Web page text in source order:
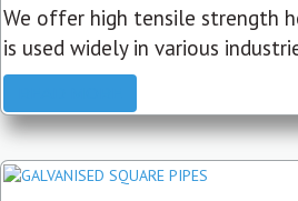
We offer high tensile strength
is used widely in various